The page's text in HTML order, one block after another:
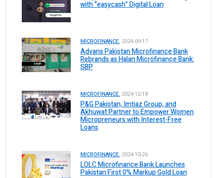
with “easycash” Digital Loan
MICROFINANCE. 2024-09-17
Advans Pakistan Microfinance Bank
Rebrands as Halan Microfinance Bank:
SBP
MICROFINANCE. 2024-12-18
P&G Pakistan, Imtiaz Group, and
Akhuwat Partner to Empower Women
Micropreneurs with Interest-Free
Loans
MICROFINANCE. 2024-10-26
LOLC Microfinance Bank Launches
Pakistan First 0% Markup Gold Loan